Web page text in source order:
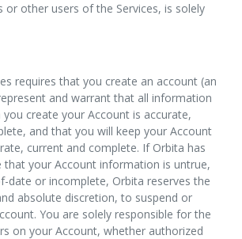
or other users of the Services, is solely
requires that you create an account (an
and warrant that all information
create your Account is accurate,
and that you will keep your Account
current and complete. If Orbita has
that your Account information is untrue,
date or incomplete, Orbita reserves the
absolute discretion, to suspend or
You are solely responsible for the
on your Account, whether authorized